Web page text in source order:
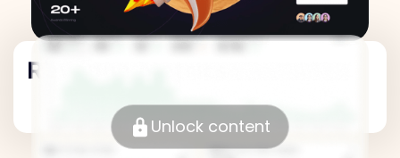
Revenue Metrics
Unlock content